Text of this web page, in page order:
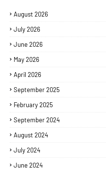
August 2026
July 2026
June 2026
May 2026
April 2026
September 2025
February 2025
September 2024
August 2024
July 2024
June 2024